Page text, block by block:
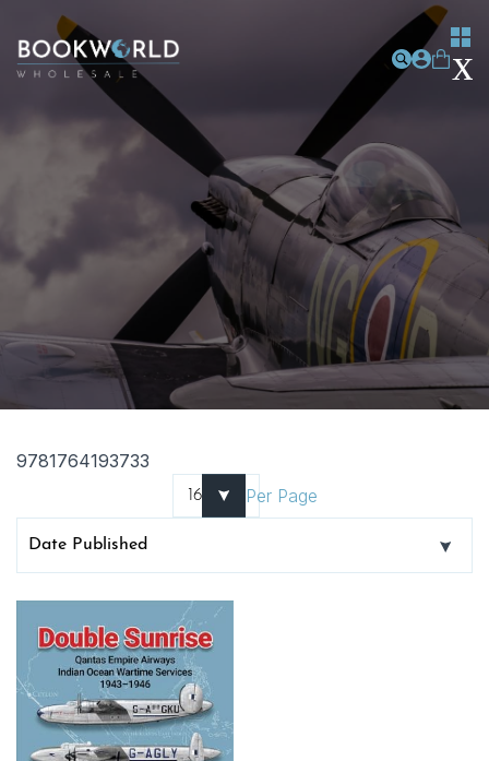
9781764193733
Per Page